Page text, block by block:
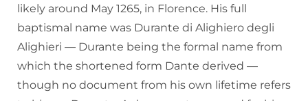
likely around May 1265, in Florence. His full
baptismal name was Durante di Alighiero degli
Alighieri — Durante being the formal name from
which the shortened form Dante derived —
though no document from his own lifetime refers